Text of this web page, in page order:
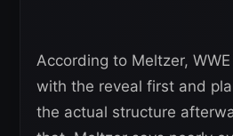
According to Meltzer,
with the reveal first and
the actual structure